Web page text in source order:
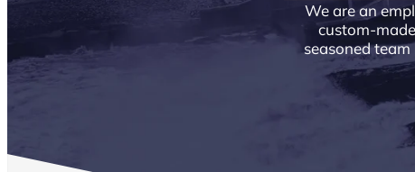
We are an
custom-
seasoned